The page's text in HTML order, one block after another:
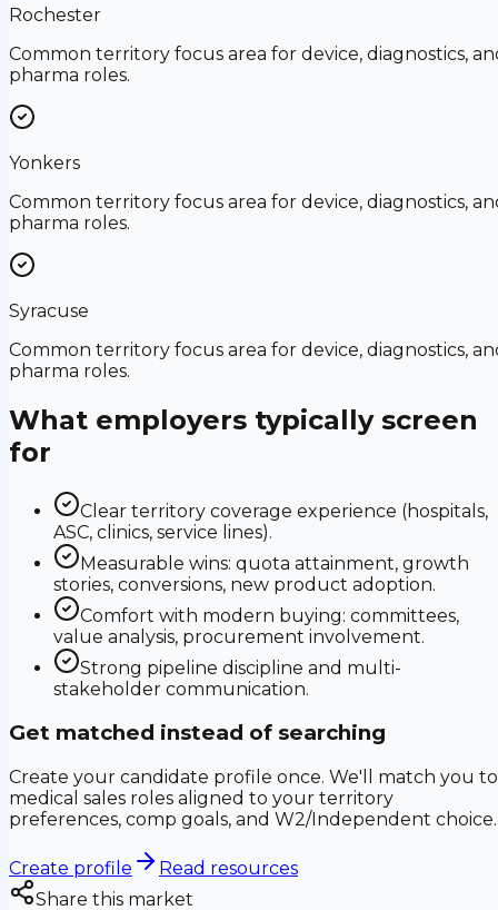
Rochester
Common territory focus area for device, diagnostics,
pharma roles.
Yonkers
Common territory focus area for device, diagnostics,
pharma roles.
Syracuse
Common territory focus area for device, diagnostics,
pharma roles.
What employers typically screen
for
Clear territory coverage experience (hospitals,
ASC, clinics, service lines).
Measurable wins: quota attainment, growth
stories, conversions, new product adoption.
Comfort with modern buying: committees,
value analysis, procurement involvement.
Strong pipeline discipline and multi-
stakeholder communication.
Get matched instead of searching
Create your candidate profile once. We'll match you to
medical sales roles aligned to your territory
preferences, comp goals, and W2/Independent choice.
Create profile
Read resources
Share this market